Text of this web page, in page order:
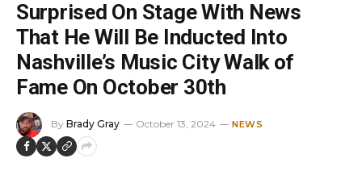
Surprised On Stage With News
That He Will Be Inducted Into
Nashville’s Music City Walk of
Fame On October 30th
By Brady Gray October 13, 2024 NEWS